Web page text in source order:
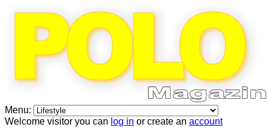
Menu:
Welcome visitor you can log in or create an account